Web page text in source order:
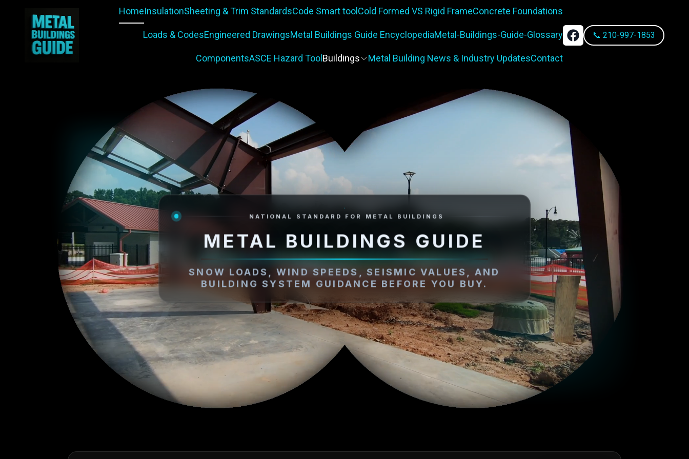
HomeInsulationSheeting & Trim StandardsCode Smart tool Cold Formed VS Rigid FrameConcrete Foundations
Loads & CodesEngineered DrawingsMetal Buildings Guide EncyclopediaMetal-Buildings-Guide-Glossary
ComponentsASCE Hazard Tool Buildings Metal Building News & Industry UpdatesContact
📞 210-997-1853
NATIONAL STANDARD FOR METAL BUILDINGS
METAL BUILDINGS GUIDE
SNOW LOADS, WIND SPEEDS, SEISMIC VALUES, AND
BUILDING SYSTEM GUIDANCE BEFORE YOU BUY.